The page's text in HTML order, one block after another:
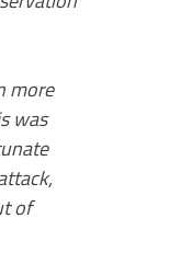
more
was
of